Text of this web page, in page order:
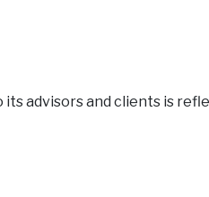
advisors and clients is